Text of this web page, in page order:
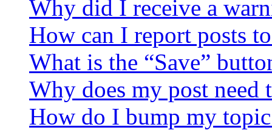
Why did I receive a
How can I report posts
What is the “Save”
Why does my post need
How do I bump my